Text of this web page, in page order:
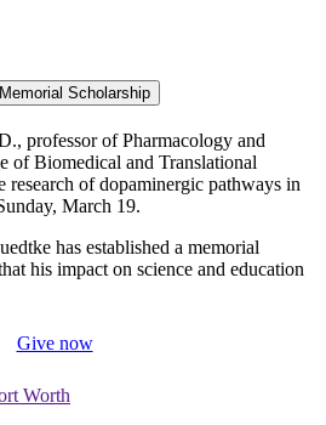
Scholarship
professor of Pharmacology and
of Biomedical and Translational
research of dopaminergic pathways in
March 19.
has established a memorial
his impact on science and education
Give now